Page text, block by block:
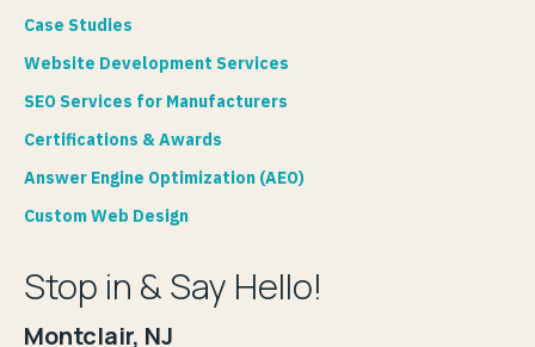
Case Studies
Website Development Services
SEO Services for Manufacturers
Certifications & Awards
Answer Engine Optimization (AEO)
Custom Web Design
Stop in & Say Hello!
Montclair, NJ